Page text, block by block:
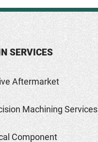
SERVICES
Aftermarket
Machining Services
Component